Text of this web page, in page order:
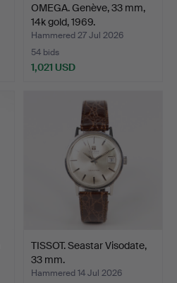
OMEGA. Genève, 33 mm,
14k gold, 1969.
Hammered 27 Jul 2026
54 bids
1,021 USD
TISSOT. Seastar Visodate,
33 mm.
Hammered 14 Jul 2026